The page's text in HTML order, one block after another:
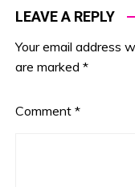
LEAVE A REPLY
Your email address
are marked*
Comment*